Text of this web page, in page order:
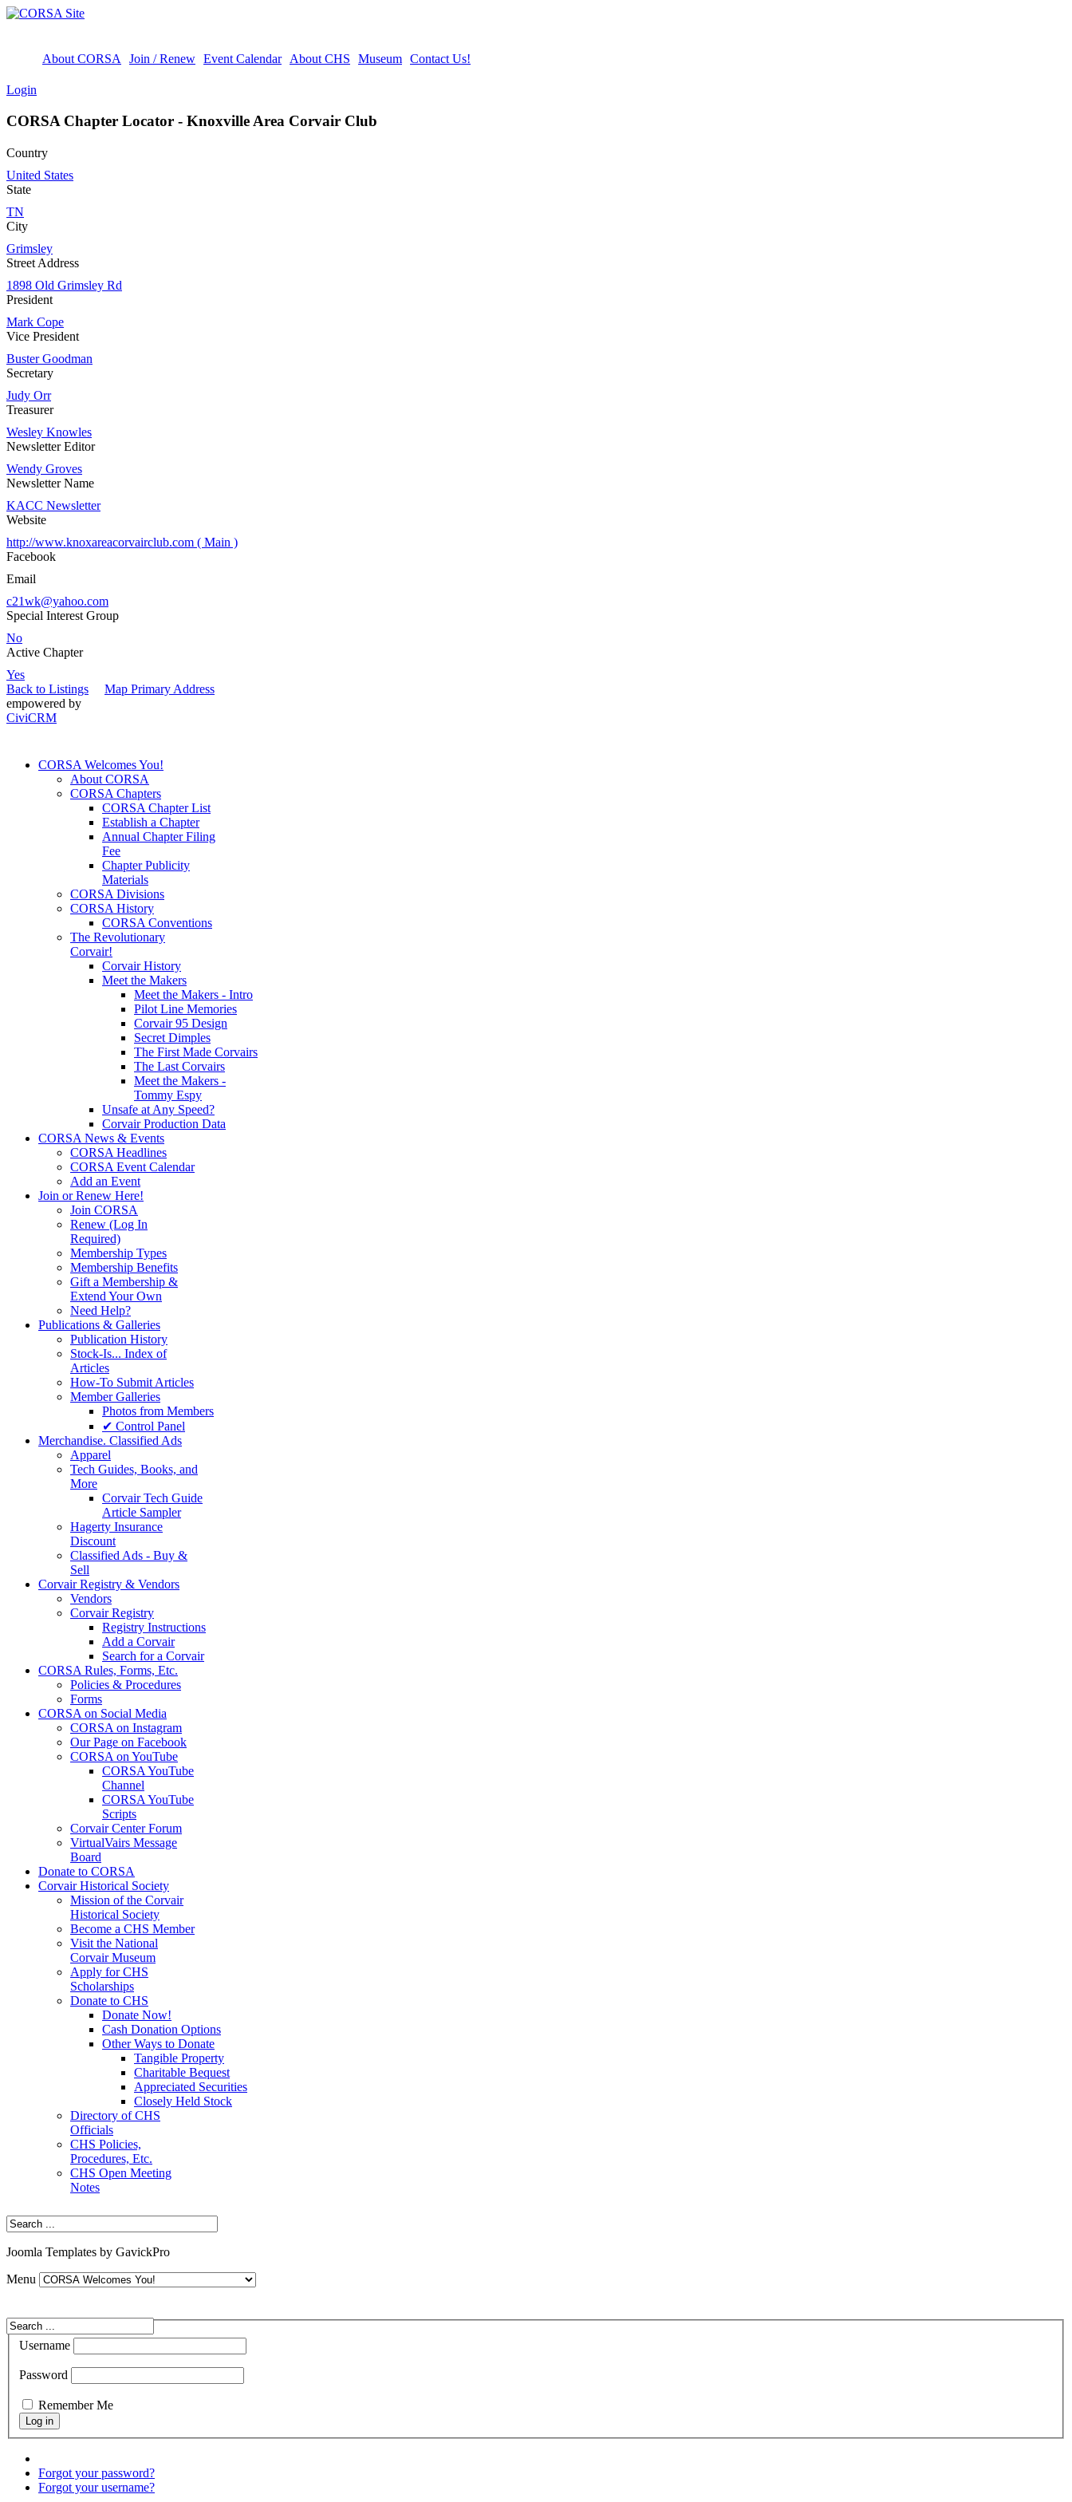
About CORSA Join / Renew Event Calendar About CHS Museum Contact Us!
Login
CORSA Chapter Locator - Knoxville Area Corvair Club
Country
United States
State
TN
City
Grimsley
Street Address
1898 Old Grimsley Rd
President
Mark Cope
Vice President
Buster Goodman
Secretary
Judy Orr
Treasurer
Wesley Knowles
Newsletter Editor
Wendy Groves
Newsletter Name
KACC Newsletter
Website
http://www.knoxareacorvairclub.com ( Main )
Facebook
Email
c21wk@yahoo.com
Special Interest Group
No
Active Chapter
Yes
Back to Listings
Map Primary Address
empowered by
CiviCRM
CORSA Welcomes You!
About CORSA
CORSA Chapters
CORSA Chapter List
Establish a Chapter
Annual Chapter Filing
Fee
Chapter Publicity
Materials
CORSA Divisions
CORSA History
CORSA Conventions
The Revolutionary
Corvair!
Corvair History
Meet the Makers
Meet the Makers - Intro
Pilot Line Memories
Corvair 95 Design
Secret Dimples
The First Made Corvairs
The Last Corvairs
Meet the Makers -
Tommy Espy
Unsafe at Any Speed?
Corvair Production Data
CORSA News & Events
CORSA Headlines
CORSA Event Calendar
Add an Event
Join or Renew Here!
Join CORSA
Renew (Log In
Required)
Membership Types
Membership Benefits
Gift a Membership &
Extend Your Own
Need Help?
Publications & Galleries
Publication History
Stock-Is... Index of
Articles
How-To Submit Articles
Member Galleries
Photos from Members
✔ Control Panel
Merchandise. Classified Ads
Apparel
Tech Guides, Books, and
More
Corvair Tech Guide
Article Sampler
Hagerty Insurance
Discount
Classified Ads - Buy &
Sell
Corvair Registry & Vendors
Vendors
Corvair Registry
Registry Instructions
Add a Corvair
Search for a Corvair
CORSA Rules, Forms, Etc.
Policies & Procedures
Forms
CORSA on Social Media
CORSA on Instagram
Our Page on Facebook
CORSA on YouTube
CORSA YouTube
Channel
CORSA YouTube
Scripts
Corvair Center Forum
VirtualVairs Message
Board
Donate to CORSA
Corvair Historical Society
Mission of the Corvair
Historical Society
Become a CHS Member
Visit the National
Corvair Museum
Apply for CHS
Scholarships
Donate to CHS
Donate Now!
Cash Donation Options
Other Ways to Donate
Tangible Property
Charitable Bequest
Appreciated Securities
Closely Held Stock
Directory of CHS
Officials
CHS Policies,
Procedures, Etc.
CHS Open Meeting
Notes
Joomla Templates by GavickPro
Menu
Username
Password
Remember Me
Forgot your password?
Forgot your username?